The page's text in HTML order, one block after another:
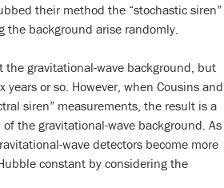
their method the “stochastic siren”
the background arise randomly.
the gravitational-wave background, but
or so. However, when Cousins and
siren” measurements, the result is a
the gravitational-wave background. As
wave detectors become more
constant by considering the